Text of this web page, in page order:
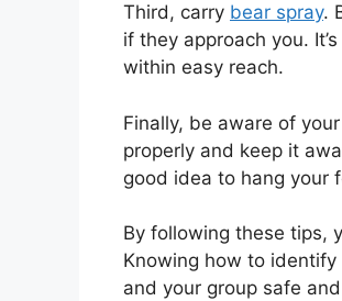
Third, carry bear spray.
if they approach you.
within easy reach.
Finally, be aware of
properly and keep it
good idea to hang your
By following these tips,
Knowing how to
and your group safe